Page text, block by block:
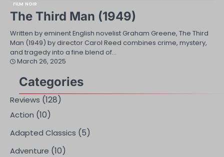
FILM NOIR
The Third Man (1949)
Written by eminent English novelist Graham Greene, The Third
Man (1949) by director Carol Reed combines crime, mystery,
and tragedy into a fine blend of…
March 26, 2025
Categories
Reviews (128)
Action (10)
Adapted Classics (5)
Adventure (10)